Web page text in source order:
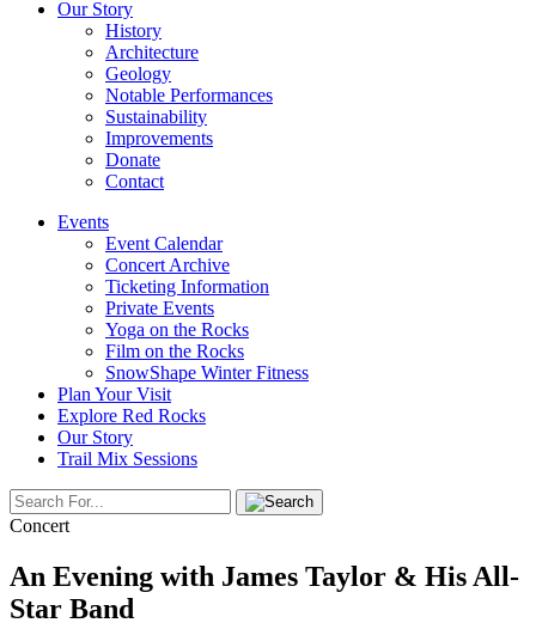
Our Story
History
Architecture
Geology
Notable Performances
Sustainability
Improvements
Donate
Contact
Events
Event Calendar
Concert Archive
Ticketing Information
Private Events
Yoga on the Rocks
Film on the Rocks
SnowShape Winter Fitness
Plan Your Visit
Explore Red Rocks
Our Story
Trail Mix Sessions
Concert
An Evening with James Taylor & His All-
Star Band